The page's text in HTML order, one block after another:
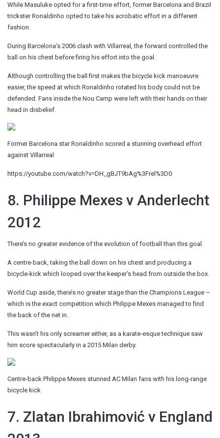
While Masuluke opted for a first-time effort, former Barcelona and Brazil
trickster Ronaldinho opted to take his acrobatic effort in a different
fashion.
During Barcelona’s 2006 clash with Villarreal, the forward controlled the
ball on his chest before firing his effort into the goal.
Although controlling the ball first makes the bicycle kick manoeuvre
easier, the speed at which Ronaldinho rotated his body could not be
defended. Fans inside the Nou Camp were left with their hands on their
head in disbelief.
Former Barcelona star Ronaldinho scored a stunning overhead effort
against Villarreal
https://youtube.com/watch?v=DH_gBJT9bAg%3Frel%3D0
8. Philippe Mexes v Anderlecht
2012
There’s no greater evidence of the evolution of football than this goal.
A centre-back, taking the ball down on his chest and producing a
bicycle-kick which looped over the keeper’s head from outside the box.
World Cup aside, there’s no greater stage than the Champions League –
which is the exact competition which Philippe Mexes managed to find
the back of the net in.
This wasn’t his only screamer either, as a karate-esque technique saw
him score spectacularly in a 2015 Milan derby.
Centre-back Philippe Mexes stunned AC Milan fans with his long-range
bicycle kick
7. Zlatan Ibrahimović v England